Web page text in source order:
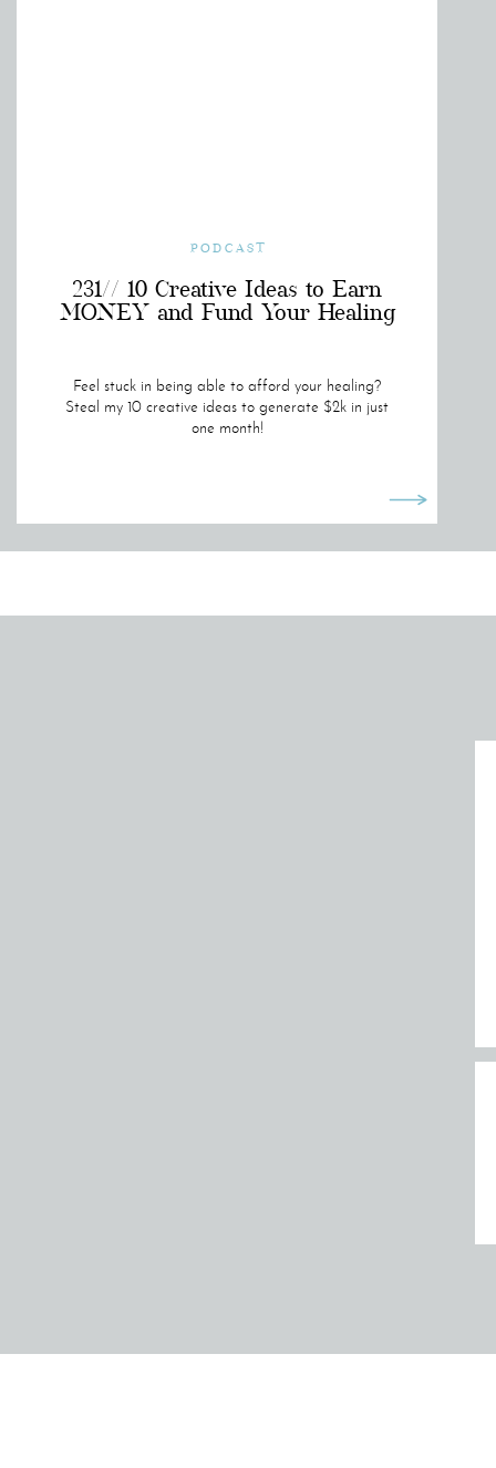
Feel stuck in being able to afford your healing?
Steal my 10 creative ideas to generate $2k in just
one month!
231// 10 Creative Ideas to Earn
MONEY and Fund Your Healing
PODCAST